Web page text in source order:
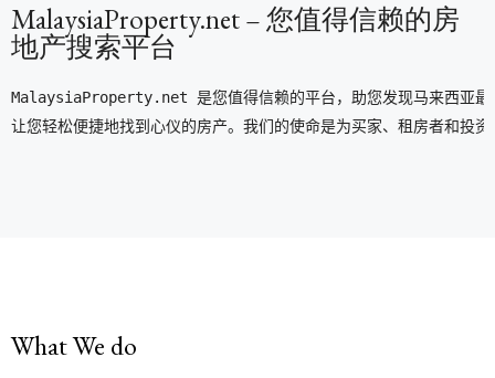
MalaysiaProperty.net – 您值得信赖的房
地产搜索平台
MalaysiaProperty.net 是您值得信赖的平台，助您发现马来西亚最
让您轻松便捷地找到心仪的房产。我们的使命是为买家、租房者和投
What We do